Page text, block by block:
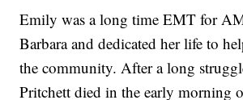
Emily was a long time EMT for
Barbara and dedicated her life to
the community. After a long
Pritchett died in the early morning